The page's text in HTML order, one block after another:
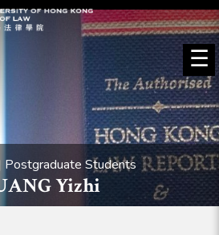
☰
Postgraduate Students
Yizhi